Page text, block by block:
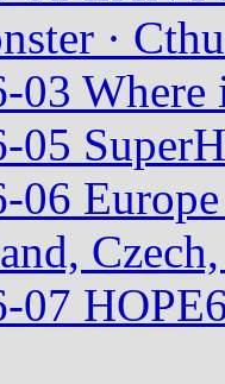
·
03 Where
05
06
07